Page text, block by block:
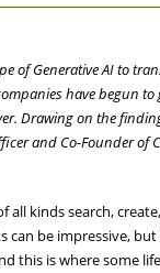
of Generative AI to
have begun
Drawing on the
and Co-Founder of
kinds search,
can be impressive,
this is where some